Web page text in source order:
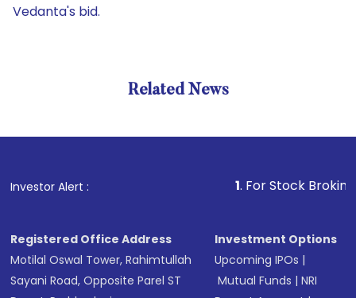
Vedanta's bid.
Related News
Investor Alert : . For Stock Broking,
Registered Office Address
Motilal Oswal Tower, Rahimtullah
Sayani Road, Opposite Parel ST
Investment Options
Upcoming IPOs |
Mutual Funds |NRI